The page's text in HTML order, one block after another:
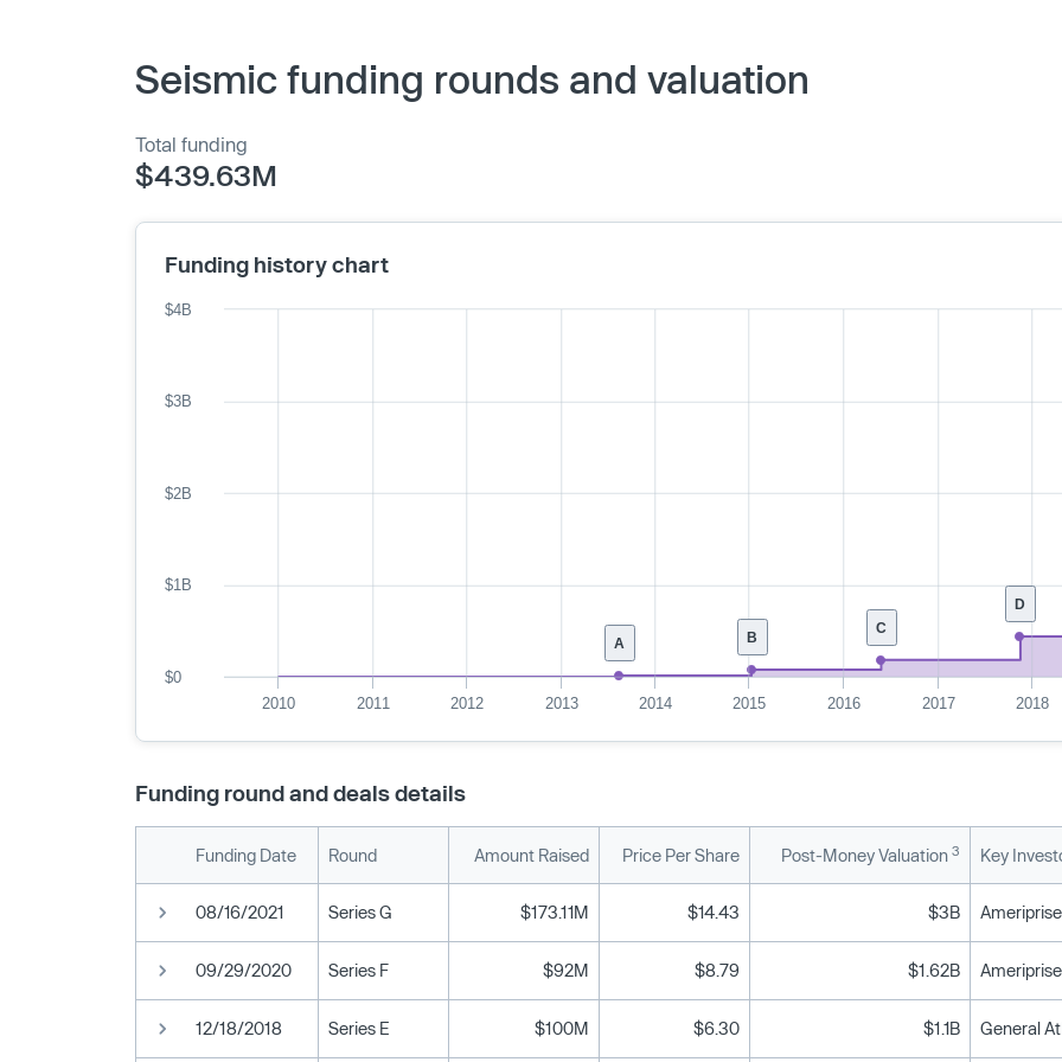
Seismic funding rounds and valuation
Total funding
$439.63M
Funding history chart
D
C
B
A
2010 2011 2012 2013 2014 2015 2016 2017 2018
$0
$1B
$2B
$3B
$4B
Funding round and deals details
Funding Date Round Amount Raised Price Per Share Post-Money Valuation 3 Key
08/16/2021 Series G $173.11M $14.43 $3B
09/29/2020 Series F $92M $8.79 $1.62B
12/18/2018 Series E $100M $6.30 $1.1B